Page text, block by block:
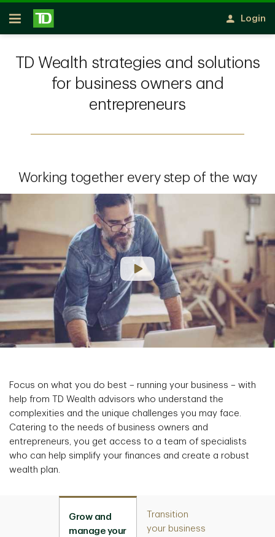
Skip to main content
Open
Login
TD Wealth strategies and solutions
for business owners and
entrepreneurs
Working together every step of the way
Focus on what you do best – running your business – with
help from TD Wealth advisors who understand the
complexities and the unique challenges you may face.
Catering to the needs of business owners and
entrepreneurs, you get access to a team of specialists
who can help simplify your finances and create a robust
wealth plan.
Grow and
manage your
Transition
your business